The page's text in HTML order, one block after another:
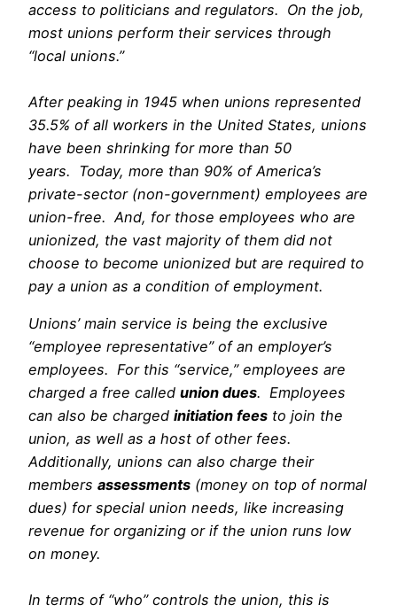
access to politicians and regulators. On the job,
most unions perform their services through
“local unions.”
After peaking in 1945 when unions represented
35.5% of all workers in the United States, unions
have been shrinking for more than 50
years. Today, more than 90% of America’s
private-sector (non-government) employees are
union-free. And, for those employees who are
unionized, the vast majority of them did not
choose to become unionized but are required to
pay a union as a condition of employment.
Unions’ main service is being the exclusive
“employee representative” of an employer’s
employees. For this “service,” employees are
charged a free called union dues. Employees
can also be charged initiation fees to join the
union, as well as a host of other fees.
Additionally, unions can also charge their
members assessments (money on top of normal
dues) for special union needs, like increasing
revenue for organizing or if the union runs low
on money.
In terms of “who” controls the union, this is